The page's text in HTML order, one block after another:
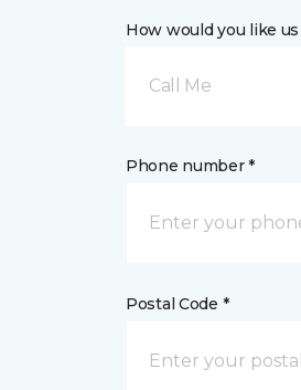
How would you like
Call Me
Phone number *
Postal Code *